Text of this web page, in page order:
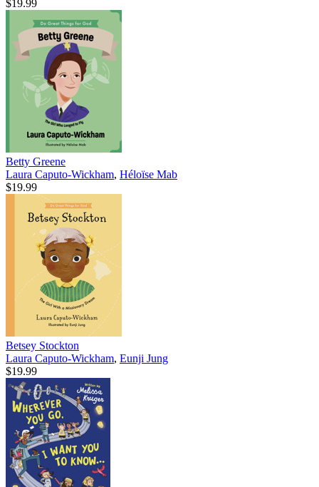
$19.99
Betty Greene
Laura Caputo-Wickham, Héloïse Mab
$19.99
Betsey Stockton
Laura Caputo-Wickham, Eunji Jung
$19.99